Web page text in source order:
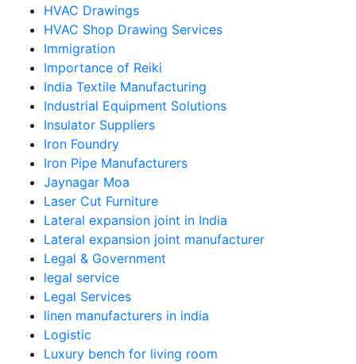
HVAC Drawings
HVAC Shop Drawing Services
Immigration
Importance of Reiki
India Textile Manufacturing
Industrial Equipment Solutions
Insulator Suppliers
Iron Foundry
Iron Pipe Manufacturers
Jaynagar Moa
Laser Cut Furniture
Lateral expansion joint in India
Lateral expansion joint manufacturer
Legal & Government
legal service
Legal Services
linen manufacturers in india
Logistic
Luxury bench for living room